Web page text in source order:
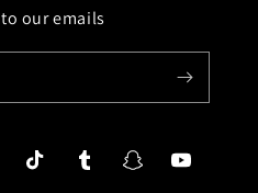
our emails
TikTok TumblrSnapchatYouTube